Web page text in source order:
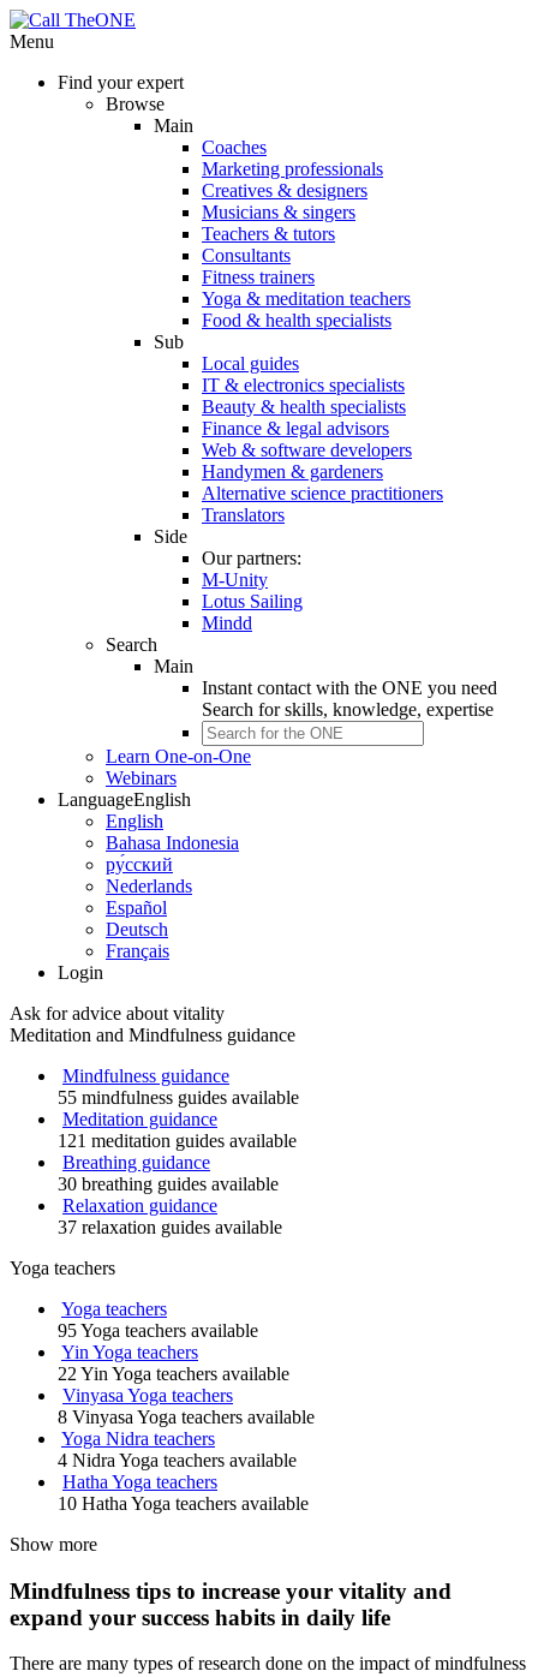
Menu
Find your expert
Browse
Main
Coaches
Marketing professionals
Creatives & designers
Musicians & singers
Teachers & tutors
Consultants
Fitness trainers
Yoga & meditation teachers
Food & health specialists
Sub
Local guides
IT & electronics specialists
Beauty & health specialists
Finance & legal advisors
Web & software developers
Handymen & gardeners
Alternative science practitioners
Translators
Side
Our partners:
M-Unity
Lotus Sailing
Mindd
Search
Main
Instant contact with the ONE you need
Search forskills, knowledge, expertise
Learn One-on-One
Webinars
LanguageEnglish
English
Bahasa Indonesia
ру́сский
Nederlands
Español
Deutsch
Français
Login
Ask for advice about vitality
Meditation and Mindfulness guidance
Mindfulness guidance
55 mindfulness guides available
Meditation guidance
121 meditation guides available
Breathing guidance
30 breathing guides available
Relaxation guidance
37 relaxation guides available
Yoga teachers
Yoga teachers
95 Yoga teachers available
Yin Yoga teachers
22 Yin Yoga teachers available
Vinyasa Yoga teachers
8 Vinyasa Yoga teachers available
Yoga Nidra teachers
4 Nidra Yoga teachers available
Hatha Yoga teachers
10 Hatha Yoga teachers available
Show more
Mindfulness tips to increase your vitality and
expand your success habits in daily life
There are many types of research done on the impact of mindfulness